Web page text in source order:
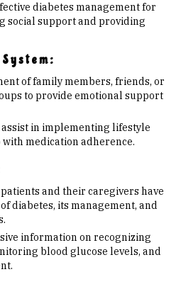
diabetes management for
social support and providing
of family members, friends, or
to provide emotional support
in implementing lifestyle
medication adherence.
and their caregivers have
diabetes, its management, and
information on recognizing
blood glucose levels, and